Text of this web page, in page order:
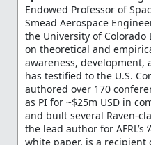
Endowed Professor of
Smead Aerospace
the University of Colorado
on theoretical and
awareness, development,
has testified to the U.S.
authored over 170
as PI for ~$25m USD in
and built several Raven-
the lead author for AFRL’s
white paper, is a recipient